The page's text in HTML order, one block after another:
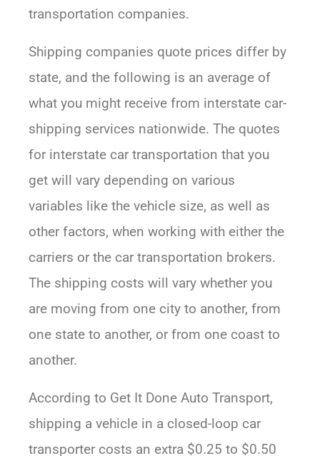
transportation companies.
Shipping companies quote prices differ by
state, and the following is an average of
what you might receive from interstate car-
shipping services nationwide. The quotes
for interstate car transportation that you
get will vary depending on various
variables like the vehicle size, as well as
other factors, when working with either the
carriers or the car transportation brokers.
The shipping costs will vary whether you
are moving from one city to another, from
one state to another, or from one coast to
another.
According to Get It Done Auto Transport,
shipping a vehicle in a closed-loop car
transporter costs an extra $0.25 to $0.50